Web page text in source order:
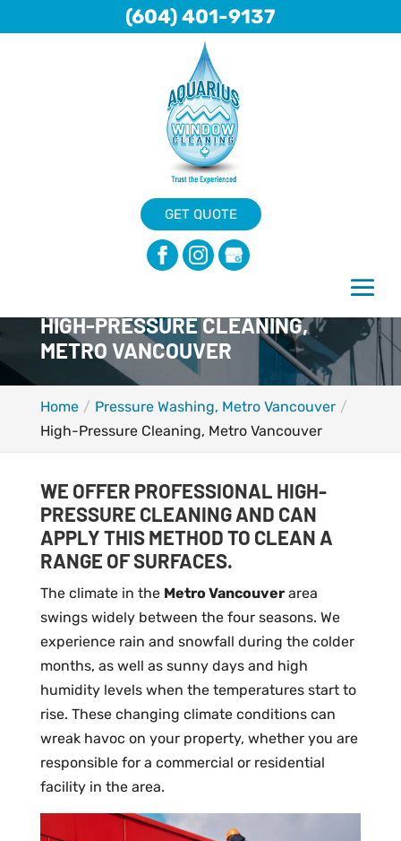
GET QUOTE
HIGH-PRESSURE CLEANING,
METRO VANCOUVER
Home
Pressure Washing, Metro Vancouver
High-Pressure Cleaning, Metro Vancouver
WE OFFER PROFESSIONAL HIGH-
PRESSURE CLEANING AND CAN
APPLY THIS METHOD TO CLEAN A
RANGE OF SURFACES.
The climate in the Metro Vancouverarea
swings widely between the four seasons. We
experience rain and snowfall during the colder
months, as well as sunny days and high
humidity levels when the temperatures start to
rise. These changing climate conditions can
wreak havoc on your property, whether you are
responsible for a commercial or residential
facility in the area.
(604) 401-9137